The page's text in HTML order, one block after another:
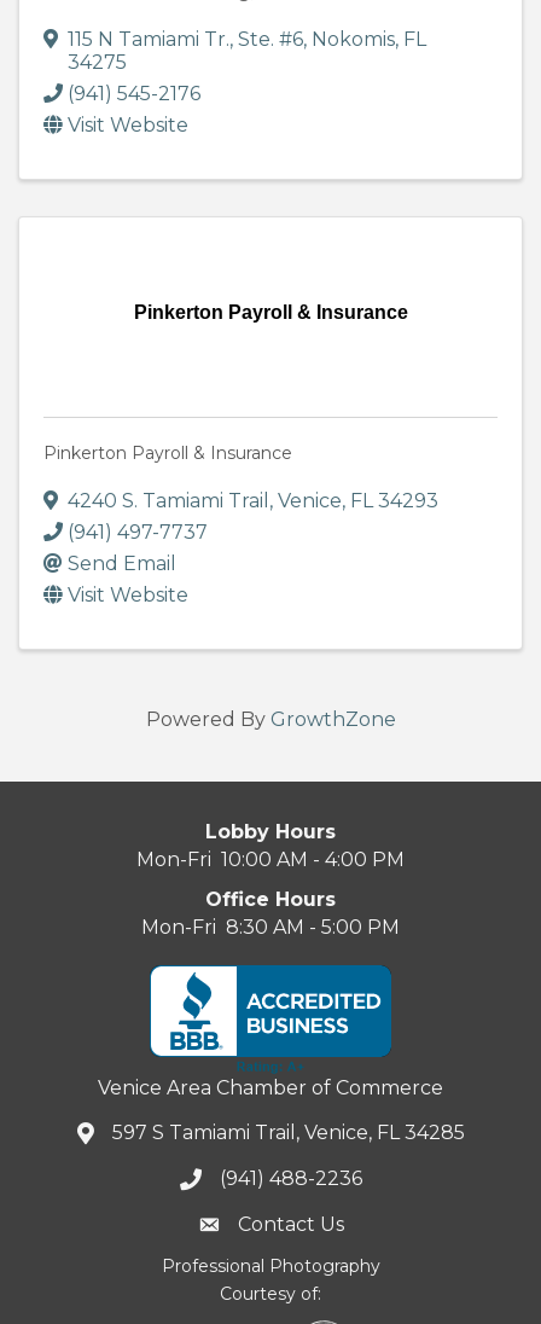
115 N Tamiami Tr., Ste. #6, Nokomis, FL
34275
(941) 545-2176
Visit Website
Pinkerton Payroll & Insurance
Pinkerton Payroll & Insurance
4240 S. Tamiami Trail , Venice, FL34293
(941) 497-7737
Send Email
Visit Website
Powered By GrowthZone
Lobby Hours
Mon-Fri 10:00 AM - 4:00 PM
Office Hours
Mon-Fri 8:30 AM - 5:00 PM
Venice Area Chamber of Commerce
597 S Tamiami Trail, Venice, FL 34285
(941) 488-2236
Contact Us
Professional Photography
Courtesy of: